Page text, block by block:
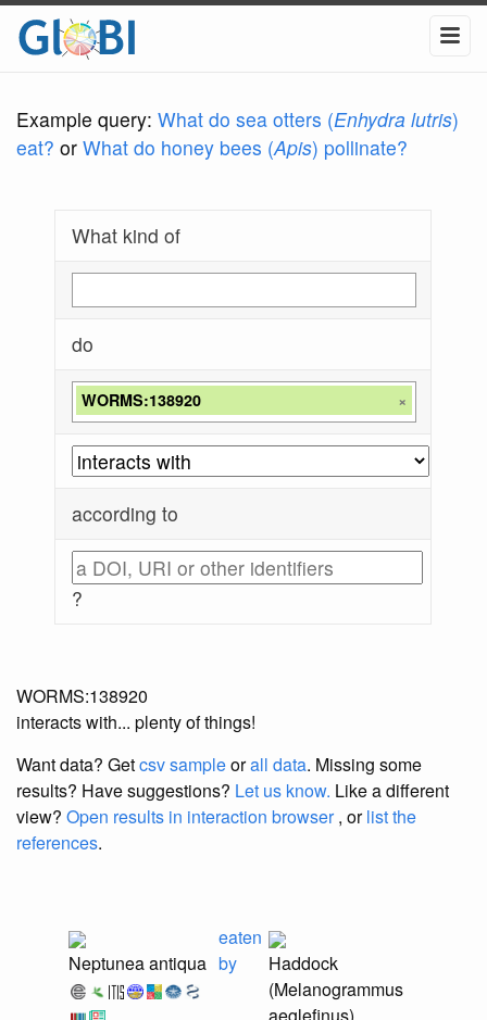
Example query: What do sea otters (Enhydra lutris)
eat? or What do honey bees (Apis) pollinate?
What kind of
do
WORMS:138920 ×
according to
?
WORMS:138920
interacts with... plenty of things!
Want data? Getcsv sampleorall data. Missing some
results? Have suggestions? Let us know. Like a different
view? Open results in interaction browser, orlist the
references.
Neptunea antiqua
eaten
by
Haddock
(Melanogrammus